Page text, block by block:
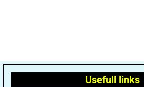
Usefull links